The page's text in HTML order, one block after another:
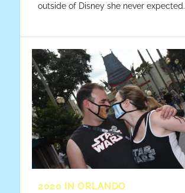
outside of Disney she never expected.
2020 IN ORLANDO